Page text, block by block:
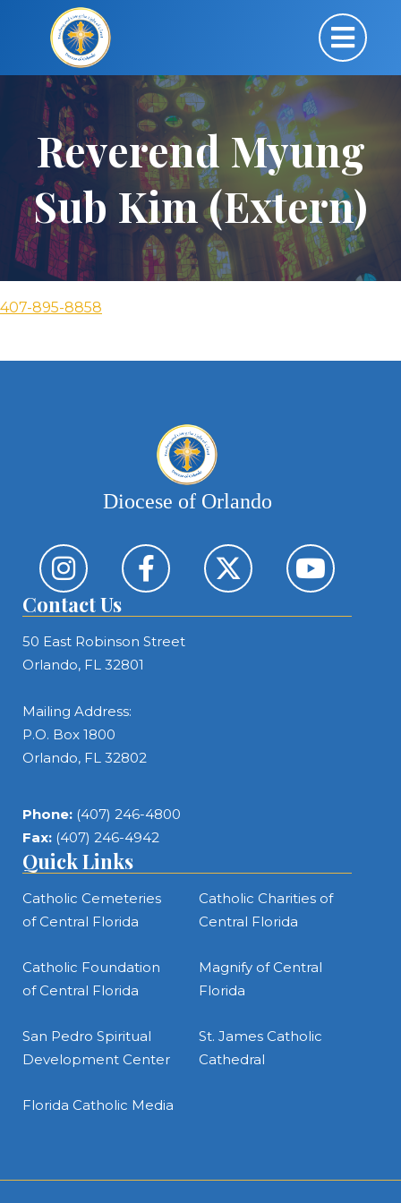
Reverend Myung
Sub Kim (Extern)
407-895-8858
Diocese of Orlando
Contact Us
50 East Robinson Street
Orlando, FL 32801
Mailing Address:
P.O. Box 1800
Orlando, FL 32802
Phone: (407) 246-4800
Fax: (407) 246-4942
Quick Links
Catholic Cemeteries
of Central Florida
Catholic Charities of
Central Florida
Catholic Foundation
of Central Florida
Magnify of Central
Florida
San Pedro Spiritual
Development Center
St. James Catholic
Cathedral
Florida Catholic Media